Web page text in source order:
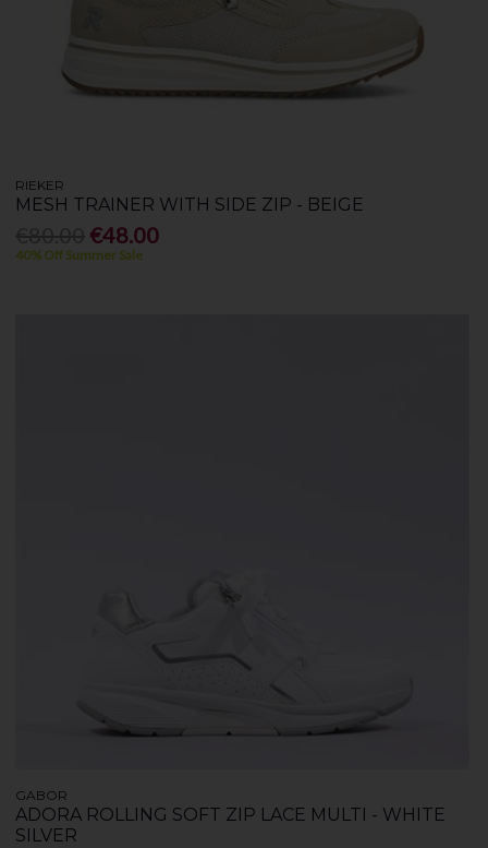
RIEKER
MESH TRAINER WITH SIDE ZIP - BEIGE
€48.00
40% Off Summer Sale
GABOR
ADORA ROLLING SOFT ZIP LACE MULTI - WHITE
SILVER